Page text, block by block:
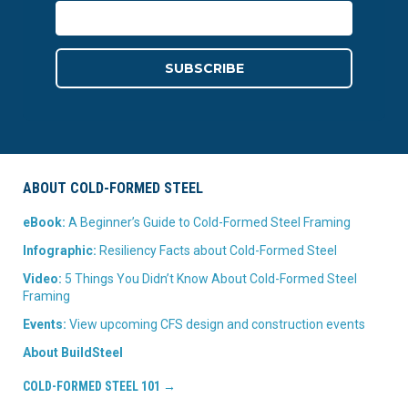
ABOUT COLD-FORMED STEEL
eBook: A Beginner’s Guide to Cold-Formed Steel Framing
Infographic: Resiliency Facts about Cold-Formed Steel
Video: 5 Things You Didn’t Know About Cold-Formed Steel
Framing
Events: View upcoming CFS design and construction events
About BuildSteel
COLD-FORMED STEEL 101 →